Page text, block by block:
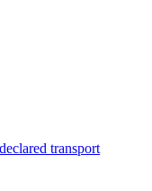
transport